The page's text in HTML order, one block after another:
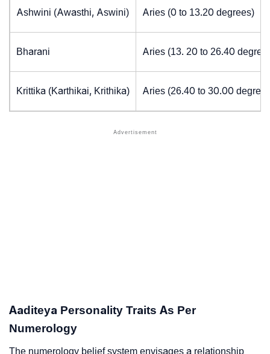
Ashwini (Awasthi, Aswini) Aries (0 to 13.20 degrees)
Bharani Aries (13. 20 to 26.40
Krittika (Karthikai, Krithika) Aries (26.40 to 30.00
Aaditeya Personality Traits As Per
Numerology
The numerology belief system envisages a relationship